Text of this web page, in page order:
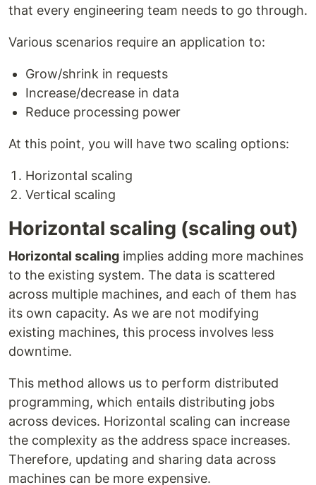
that every engineering team needs to go through.
Various scenarios require an application to:
Grow/shrink in requests
Increase/decrease in data
Reduce processing power
At this point, you will have two scaling options:
Horizontal scaling
Vertical scaling
Horizontal scaling (scaling out)
Horizontal scaling implies adding more machines
to the existing system. The data is scattered
across multiple machines, and each of them has
its own capacity. As we are not modifying
existing machines, this process involves less
downtime.
This method allows us to perform distributed
programming, which entails distributing jobs
across devices. Horizontal scaling can increase
the complexity as the address space increases.
Therefore, updating and sharing data across
machines can be more expensive.